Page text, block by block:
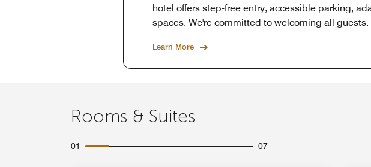
hotel offers step-free entry, accessible parking,
spaces. We're committed to welcoming all guests.
Learn More
Rooms & Suites
01 07